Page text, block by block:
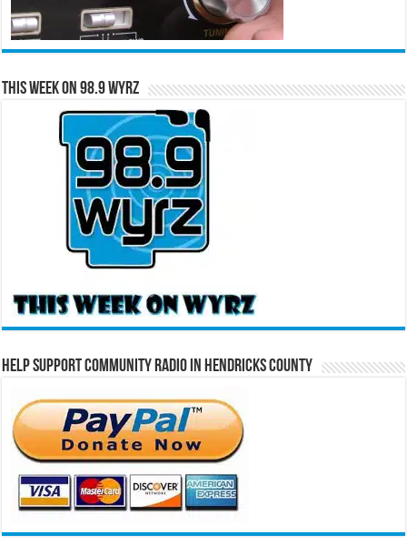
This Week on 98.9 WYRZ
Help Support Community Radio in Hendricks County